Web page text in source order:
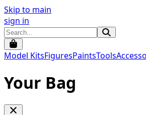
Skip to main
sign in
Model KitsFiguresPaintsTools
Your Bag